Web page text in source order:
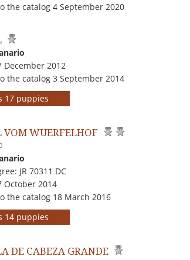
the catalog 4 September 2020
December 2012
the catalog 3 September 2014
17 puppies
VOM WUERFELHOF
JR 70311 DC
October 2014
the catalog 18 March 2016
14 puppies
DE CABEZA GRANDE